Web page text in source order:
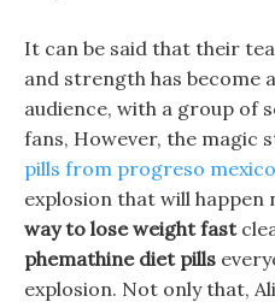
It can be said that their
and strength has become
audience, with a group of
fans, However, the magic
pills from progreso mexico
explosion that will happen
way to lose weight fast
phemathine diet pills
explosion. Not only that,